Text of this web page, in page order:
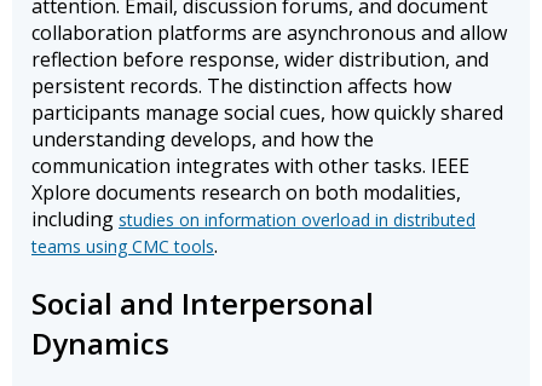
attention. Email, discussion forums, and document
collaboration platforms are asynchronous and allow
reflection before response, wider distribution, and
persistent records. The distinction affects how
participants manage social cues, how quickly shared
understanding develops, and how the
communication integrates with other tasks. IEEE
Xplore documents research on both modalities,
including studies on information overload in distributed
teams using CMC tools.
Social and Interpersonal
Dynamics